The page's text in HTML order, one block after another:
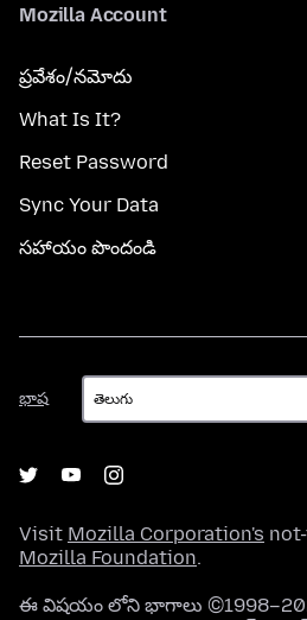
Mozilla Account
ప్రవేశం/నమోదు
What Is It?
Reset Password
Sync Your Data
సహాయం పొందండి
భాష
భాష
Visit Mozilla Corporation's
Mozilla Foundation.
ఈ విషయం లోని భాగాలు